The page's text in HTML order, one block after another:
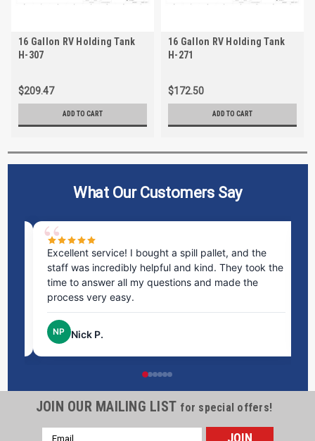
16 Gallon RV Holding Tank
H-307
$209.47
ADD TO CART
16 Gallon RV Holding Tank
H-271
$172.50
ADD TO CART
What Our Customers Say
Excellent service! I bought a spill pallet, and the
staff was incredibly helpful and kind. They took the
time to answer all my questions and made the
process very easy.
NP Nick P.
JOIN OUR MAILING LIST for special offers!
Email